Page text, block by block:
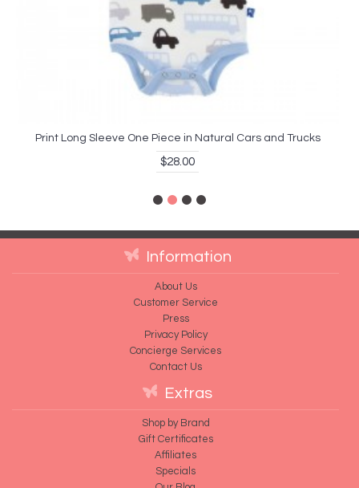
Print Long Sleeve One Piece in Natural Cars and Trucks
$28.00
Information
About Us
Customer Service
Press
Privacy Policy
Concierge Services
Contact Us
Extras
Shop by Brand
Gift Certificates
Affiliates
Specials